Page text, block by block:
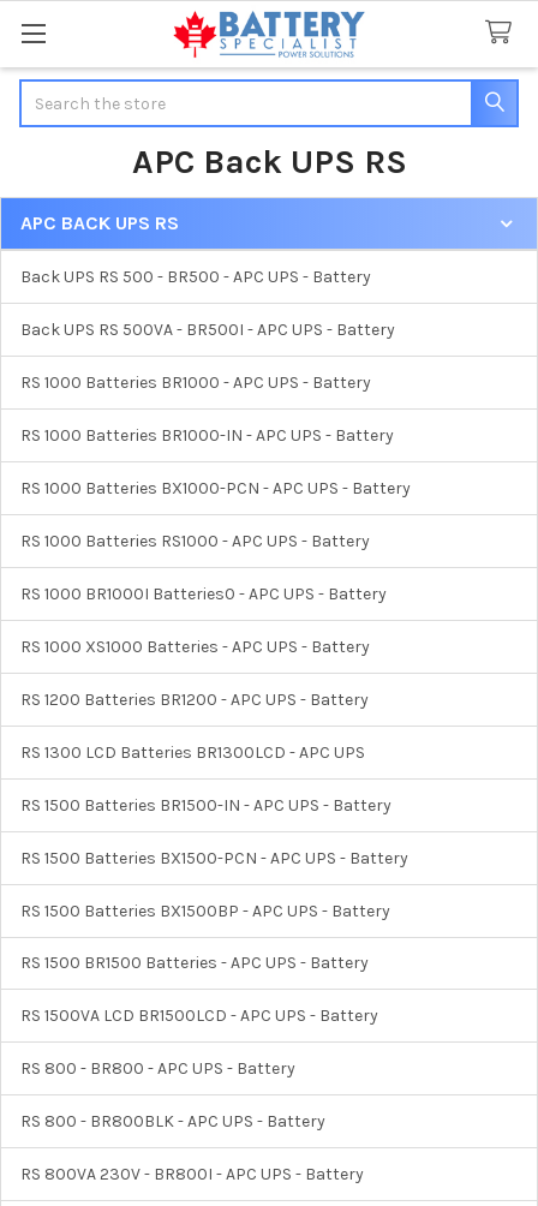
APC Back UPS RS
Sidebar
APC BACK UPS RS
Back UPS RS 500 - BR500 - APC UPS - Battery
Back UPS RS 500VA - BR500I - APC UPS - Battery
RS 1000 Batteries BR1000 - APC UPS - Battery
RS 1000 Batteries BR1000-IN - APC UPS - Battery
RS 1000 Batteries BX1000-PCN - APC UPS - Battery
RS 1000 Batteries RS1000 - APC UPS - Battery
RS 1000 BR1000I Batteries0 - APC UPS - Battery
RS 1000 XS1000 Batteries - APC UPS - Battery
RS 1200 Batteries BR1200 - APC UPS - Battery
RS 1300 LCD Batteries BR1300LCD - APC UPS
RS 1500 Batteries BR1500-IN - APC UPS - Battery
RS 1500 Batteries BX1500-PCN - APC UPS - Battery
RS 1500 Batteries BX1500BP - APC UPS - Battery
RS 1500 BR1500 Batteries - APC UPS - Battery
RS 1500VA LCD BR1500LCD - APC UPS - Battery
RS 800 - BR800 - APC UPS - Battery
RS 800 - BR800BLK - APC UPS - Battery
RS 800VA 230V - BR800I - APC UPS - Battery